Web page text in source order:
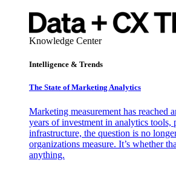
Knowledge Center
Intelligence & Trends
The State of Marketing Analytics
Marketing measurement has reached
years of investment in analytics tools,
infrastructure, the question is no
organizations measure. It’s whether
anything.